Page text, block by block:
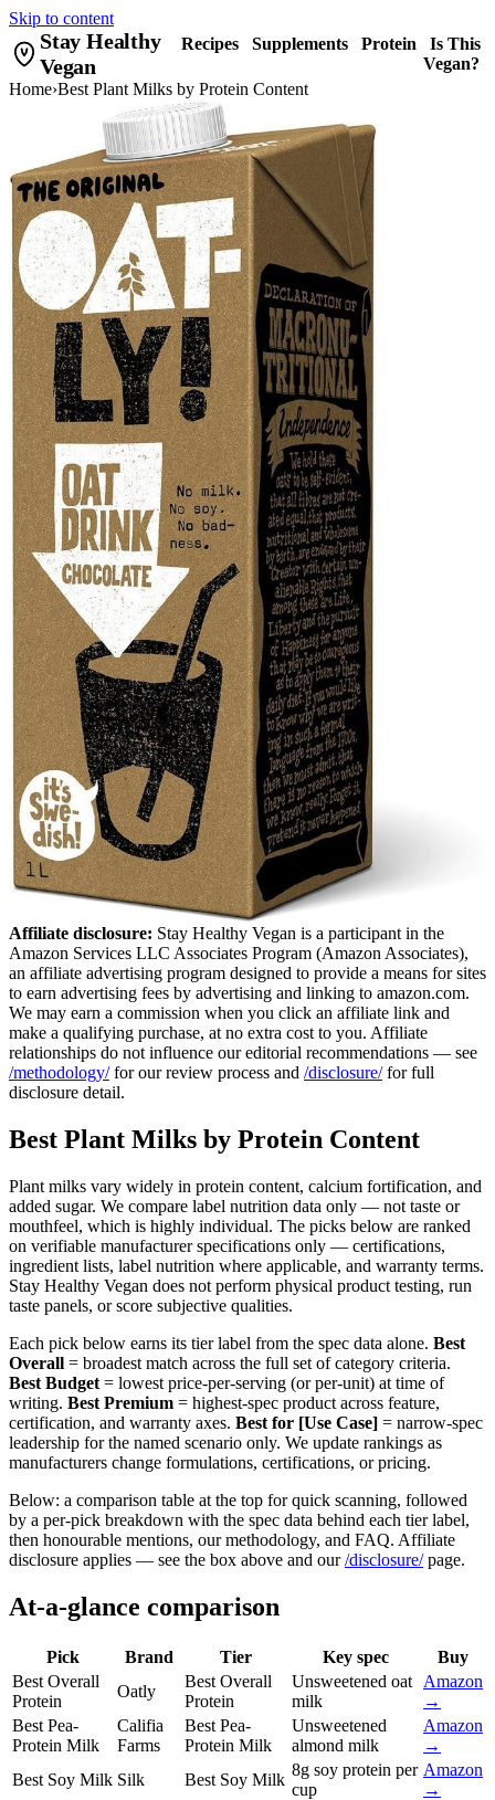
Skip to content
Stay Healthy
Vegan
Recipes Supplements Protein
Is This
Vegan?
Home›Best Plant Milks by Protein Content
Affiliate disclosure: Stay Healthy Vegan is a participant in the
Amazon Services LLC Associates Program (Amazon Associates),
an affiliate advertising program designed to provide a means for sites
to earn advertising fees by advertising and linking to amazon.com.
We may earn a commission when you click an affiliate link and
make a qualifying purchase, at no extra cost to you. Affiliate
relationships do not influence our editorial recommendations — see
/methodology/for our review process and /disclosure/for full
disclosure detail.
Best Plant Milks by Protein Content
Plant milks vary widely in protein content, calcium fortification, and
added sugar. We compare label nutrition data only — not taste or
mouthfeel, which is highly individual. The picks below are ranked
on verifiable manufacturer specifications only — certifications,
ingredient lists, label nutrition where applicable, and warranty terms.
Stay Healthy Vegan does not perform physical product testing, run
taste panels, or score subjective qualities.
Each pick below earns its tier label from the spec data alone. Best
Overall = broadest match across the full set of category criteria.
Best Budget = lowest price-per-serving (or per-unit) at time of
writing. Best Premium = highest-spec product across feature,
certification, and warranty axes. Best for [Use Case] = narrow-spec
leadership for the named scenario only. We update rankings as
manufacturers change formulations, certifications, or pricing.
Below: a comparison table at the top for quick scanning, followed
by a per-pick breakdown with the spec data behind each tier label,
then honourable mentions, our methodology, and FAQ. Affiliate
disclosure applies — see the box above and our/disclosure/page.
At-a-glance comparison
Pick Brand Tier Key spec
Buy
Best Overall
Protein
Oatly
Best Overall
Protein
Unsweetened oat
milk
Amazon
→
Best Pea-
Protein Milk
Califia
Farms
Best Pea-
Protein Milk
Unsweetened
almond milk
Amazon
→
Best Soy Milk Silk Best Soy Milk
8g soy protein per
cup
Amazon
→